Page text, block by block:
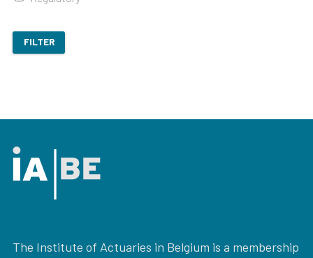
FILTER
The Institute of Actuaries in Belgium is a membership